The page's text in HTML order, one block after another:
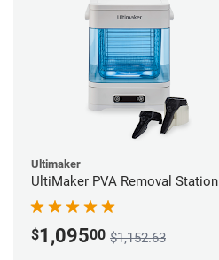
Ultimaker
UltiMaker PVA Removal Station
$1,09500 $1,152.63